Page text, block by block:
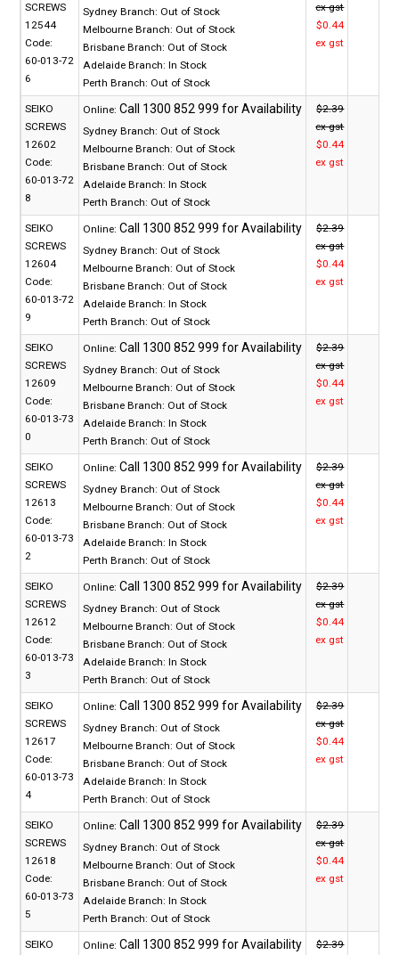
SCREWS
12544
Code:
60-013-72
6
Sydney Branch: Out of Stock
Melbourne Branch: Out of Stock
Brisbane Branch: Out of Stock
Adelaide Branch: In Stock
Perth Branch: Out of Stock
ex gst
$0.44
ex gst
SEIKO
SCREWS
12602
Code:
60-013-72
8
Online:
Sydney Branch: Out of Stock
Melbourne Branch: Out of Stock
Brisbane Branch: Out of Stock
Adelaide Branch: In Stock
Perth Branch: Out of Stock
$2.39
ex gst
$0.44
ex gst
SEIKO
SCREWS
12604
Code:
60-013-72
9
Online:
Sydney Branch: Out of Stock
Melbourne Branch: Out of Stock
Brisbane Branch: Out of Stock
Adelaide Branch: In Stock
Perth Branch: Out of Stock
$2.39
ex gst
$0.44
ex gst
SEIKO
SCREWS
12609
Code:
60-013-73
0
Online:
Sydney Branch: Out of Stock
Melbourne Branch: Out of Stock
Brisbane Branch: Out of Stock
Adelaide Branch: In Stock
Perth Branch: Out of Stock
$2.39
ex gst
$0.44
ex gst
SEIKO
SCREWS
12613
Code:
60-013-73
2
Online:
Sydney Branch: Out of Stock
Melbourne Branch: Out of Stock
Brisbane Branch: Out of Stock
Adelaide Branch: In Stock
Perth Branch: Out of Stock
$2.39
ex gst
$0.44
ex gst
SEIKO
SCREWS
12612
Code:
60-013-73
3
Online:
Sydney Branch: Out of Stock
Melbourne Branch: Out of Stock
Brisbane Branch: Out of Stock
Adelaide Branch: In Stock
Perth Branch: Out of Stock
$2.39
ex gst
$0.44
ex gst
SEIKO
SCREWS
12617
Code:
60-013-73
4
Online:
Sydney Branch: Out of Stock
Melbourne Branch: Out of Stock
Brisbane Branch: Out of Stock
Adelaide Branch: In Stock
Perth Branch: Out of Stock
$2.39
ex gst
$0.44
ex gst
SEIKO
SCREWS
12618
Code:
60-013-73
5
Online:
Sydney Branch: Out of Stock
Melbourne Branch: Out of Stock
Brisbane Branch: Out of Stock
Adelaide Branch: In Stock
Perth Branch: Out of Stock
$2.39
ex gst
$0.44
ex gst
SEIKO
Online:
$2.39